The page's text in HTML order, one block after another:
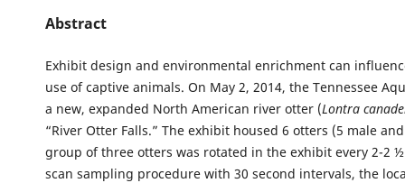
Abstract
Exhibit design and environmental enrichment can
use of captive animals. On May 2, 2014, the Tennessee
a new, expanded North American river otter (Lontra
“River Otter Falls.” The exhibit housed 6 otters (5 male
group of three otters was rotated in the exhibit every 2-2
scan sampling procedure with 30 second intervals, the